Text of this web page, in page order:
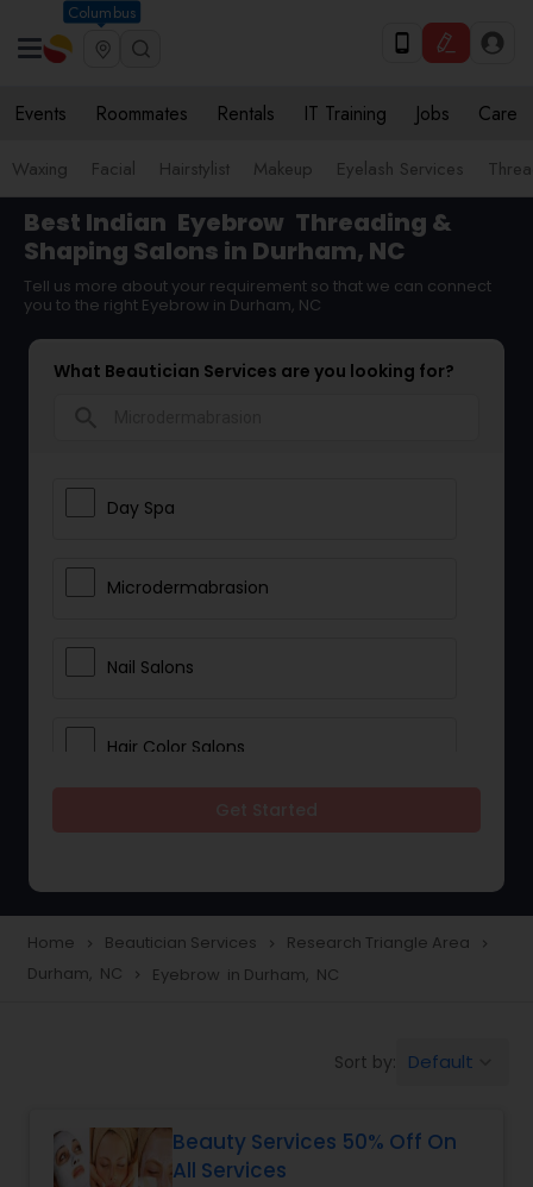
Columbus
Events Roommates Rentals IT Training Jobs Care
Waxing Facial Hairstylist Makeup Eyelash Services
Best Indian Eyebrow Threading &
Shaping Salons in Durham, NC
Tell us more about your requirement so that we can connect
you to the right Eyebrow in Durham, NC
What Beautician Services are you looking for?
Day Spa
Microdermabrasion
Nail Salons
Hair Color Salons
Eyelash Services
Hair Salon
Home navigate_next Beautician Services navigate_next Research Triangle Area navigate_next
Durham, NC navigate_next Eyebrow in Durham, NC
Sort by: Default
Beauty Services 50% Off On
All Services